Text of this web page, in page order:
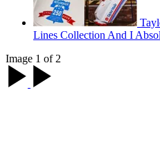
Lines Collection And I
Image 1 of 2